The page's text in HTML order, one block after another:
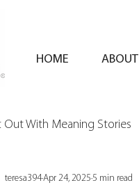
HOME ABOUT
Out With Meaning Stories
Philanthropy
teresa394Apr 24, 2025 5 min read